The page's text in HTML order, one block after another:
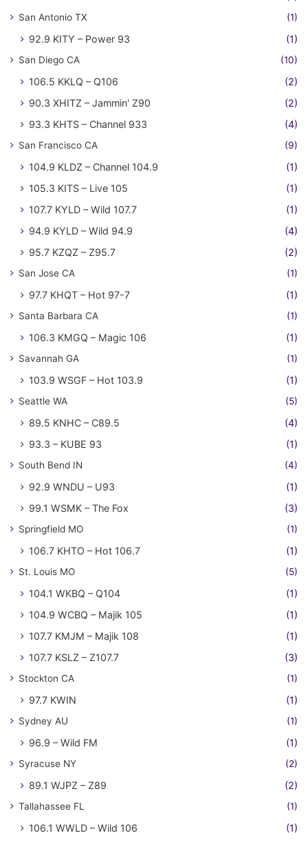
San Antonio TX (1)
92.9 KITY – Power 93 (1)
San Diego CA (10)
106.5 KKLQ – Q106
(2)
90.3 XHITZ – Jammin' Z90
(2)
93.3 KHTS – Channel 933
(4)
San Francisco CA (9)
104.9 KLDZ – Channel 104.9
(1)
105.3 KITS – Live 105
(1)
107.7 KYLD – Wild 107.7
(1)
94.9 KYLD – Wild 94.9
(4)
95.7 KZQZ – Z95.7
(2)
San Jose CA (1)
97.7 KHQT – Hot 97-7 (1)
Santa Barbara CA (1)
106.3 KMGQ – Magic 106 (1)
Savannah GA (1)
103.9 WSGF – Hot 103.9 (1)
Seattle WA (5)
89.5 KNHC – C89.5
(4)
93.3 – KUBE 93
(1)
South Bend IN (4)
92.9 WNDU – U93
(1)
99.1 WSMK – The Fox
(3)
Springfield MO (1)
106.7 KHTO – Hot 106.7 (1)
St. Louis MO (5)
104.1 WKBQ – Q104
(1)
104.9 WCBQ – Majik 105
(1)
107.7 KMJM – Majik 108
(1)
107.7 KSLZ – Z107.7
(3)
Stockton CA (1)
97.7 KWIN (1)
Sydney AU (1)
96.9 – Wild FM (1)
Syracuse NY (2)
89.1 WJPZ – Z89 (2)
Tallahassee FL (1)
106.1 WWLD – Wild 106 (1)